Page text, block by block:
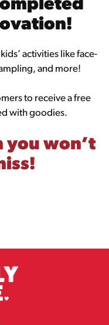
activities like face-
and more!
to receive a free
with goodies.
you won’t